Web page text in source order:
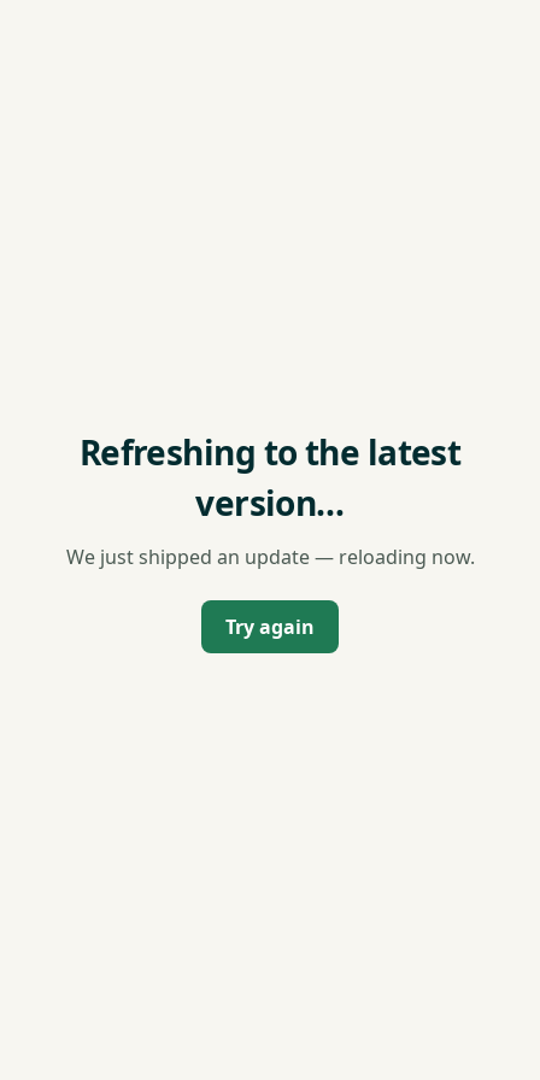
Refreshing to the latest
version…
We just shipped an update — reloading now.
Try again